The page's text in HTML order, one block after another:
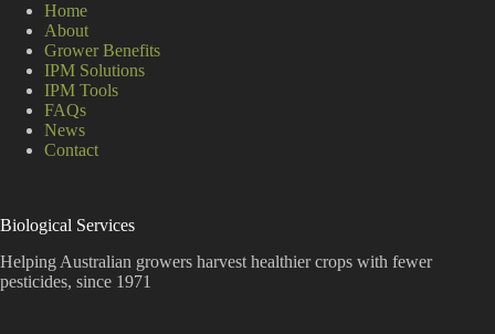
Home
About
Grower Benefits
IPM Solutions
IPM Tools
FAQs
News
Contact
Biological Services
Helping Australian growers harvest healthier crops with fewer
pesticides, since 1971